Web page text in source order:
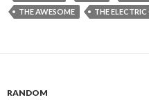
THE AWESOME
THE
RANDOM